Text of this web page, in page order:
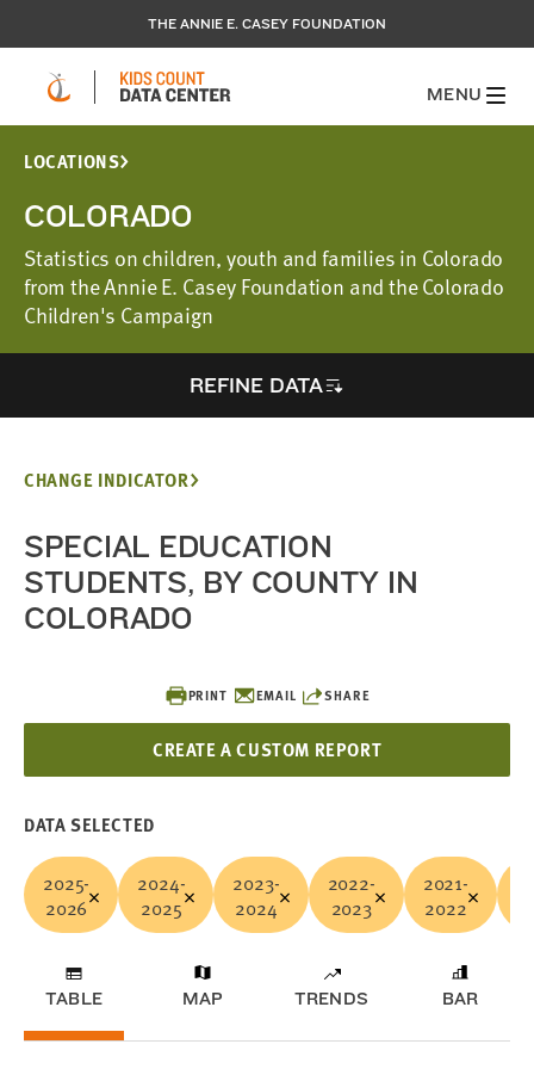
THE ANNIE E. CASEY FOUNDATION
MENU
LOCATIONS
COLORADO
Statistics on children, youth and families in Colorado
from the Annie E. Casey Foundation and the Colorado
Children's Campaign
REFINE DATA
PRINT EMAIL SHARE
CREATE A CUSTOM REPORT
CHANGE INDICATOR
SPECIAL EDUCATION
STUDENTS, BY COUNTY IN
COLORADO
DATA SELECTED
2025-
2026
2024-
2025
2023-
2024
2022-
2023
2021-
2022
TABLE MAP TRENDS BAR